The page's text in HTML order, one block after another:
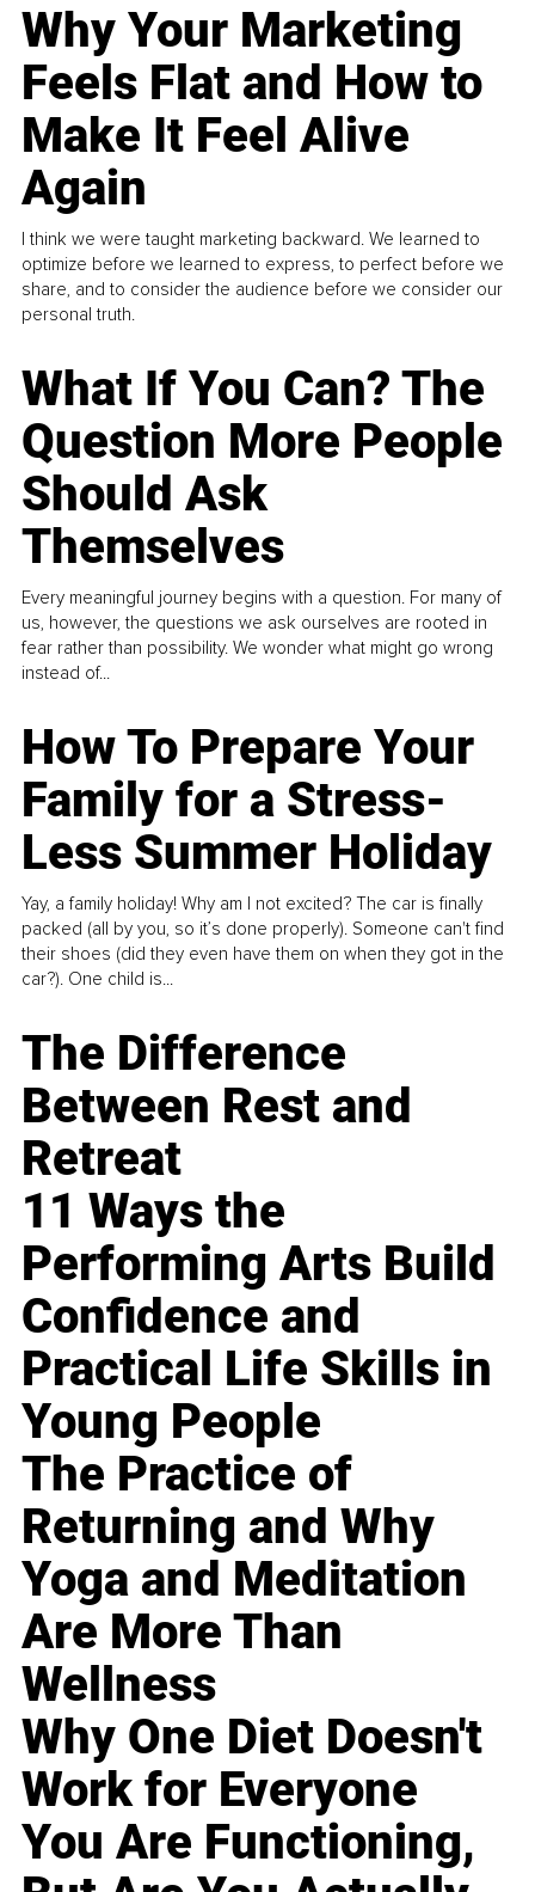
Why Your Marketing
Feels Flat and How to
Make It Feel Alive
Again
I think we were taught marketing backward. We learned to
optimize before we learned to express, to perfect before we
share, and to consider the audience before we consider our
personal truth.
What If You Can? The
Question More People
Should Ask
Themselves
Every meaningful journey begins with a question. For many of
us, however, the questions we ask ourselves are rooted in
fear rather than possibility. We wonder what might go wrong
instead of...
How To Prepare Your
Family for a Stress-
Less Summer Holiday
Yay, a family holiday! Why am I not excited? The car is finally
packed (all by you, so it’s done properly). Someone can't find
their shoes (did they even have them on when they got in the
car?). One child is...
The Difference
Between Rest and
Retreat
11 Ways the
Performing Arts Build
Confidence and
Practical Life Skills in
Young People
The Practice of
Returning and Why
Yoga and Meditation
Are More Than
Wellness
Why One Diet Doesn't
Work for Everyone
You Are Functioning,